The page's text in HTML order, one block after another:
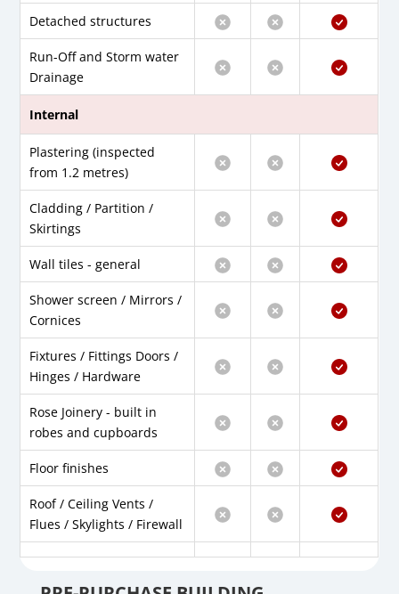
Detached structures
Run-Off and Storm water
Drainage
Internal
Plastering (inspected
from 1.2 metres)
Cladding / Partition /
Skirtings
Wall tiles - general
Shower screen / Mirrors /
Cornices
Fixtures / Fittings Doors /
Hinges / Hardware
Rose Joinery - built in
robes and cupboards
Floor finishes
Roof / Ceiling Vents /
Flues / Skylights / Firewall